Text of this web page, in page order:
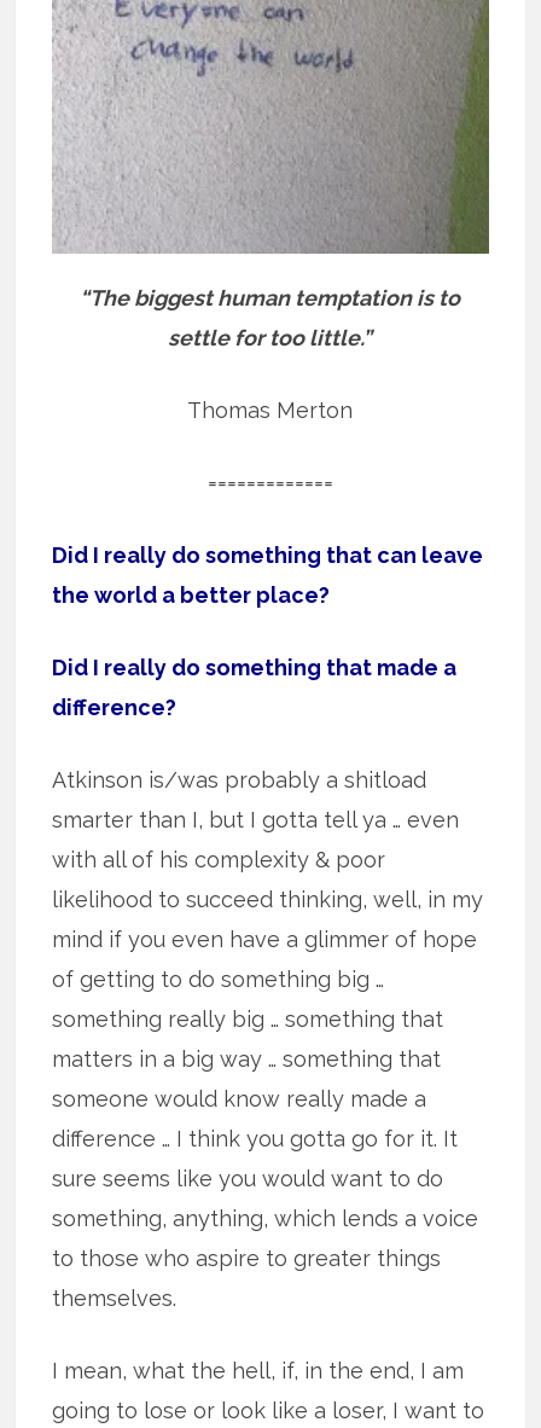
“The biggest human temptation is to
settle for too little.”
Thomas Merton
=============
Did I really do something that can leave
the world a better place?
Did I really do something that made a
difference?
Atkinson is/was probably a shitload
smarter than I, but I gotta tell ya … even
with all of his complexity & poor
likelihood to succeed thinking, well, in my
mind if you even have a glimmer of hope
of getting to do something big …
something really big … something that
matters in a big way … something that
someone would know really made a
difference … I think you gotta go for it. It
sure seems like you would want to do
something, anything, which lends a voice
to those who aspire to greater things
themselves.
I mean, what the hell, if, in the end, I am
going to lose or look like a loser, I want to